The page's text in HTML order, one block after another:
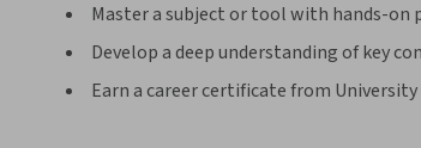
Master a subject or tool with hands-on
Develop a deep understanding of key
Earn a career certificate from